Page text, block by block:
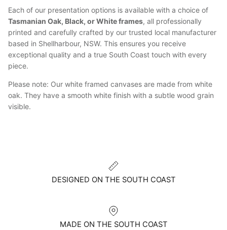
Each of our presentation options is available with a choice of
Tasmanian Oak, Black, or White frames, all professionally
printed and carefully crafted by our trusted local manufacturer
based in Shellharbour, NSW. This ensures you receive
exceptional quality and a true South Coast touch with every
piece.
Please note: Our white framed canvases are made from white
oak. They have a smooth white finish with a subtle wood grain
visible.
DESIGNED ON THE SOUTH COAST
MADE ON THE SOUTH COAST